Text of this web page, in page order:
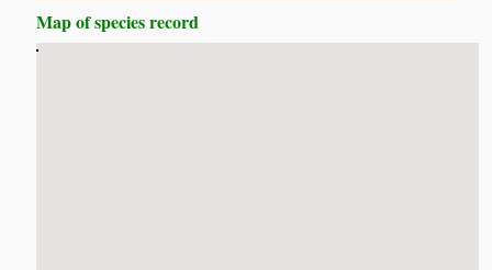
Map of species record